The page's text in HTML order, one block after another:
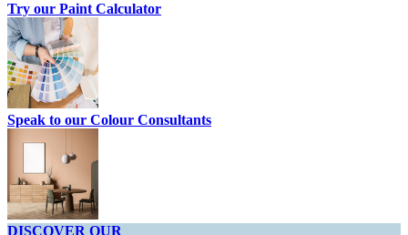
Try our Paint Calculator
Speak to our Colour Consultants
DISCOVER OUR